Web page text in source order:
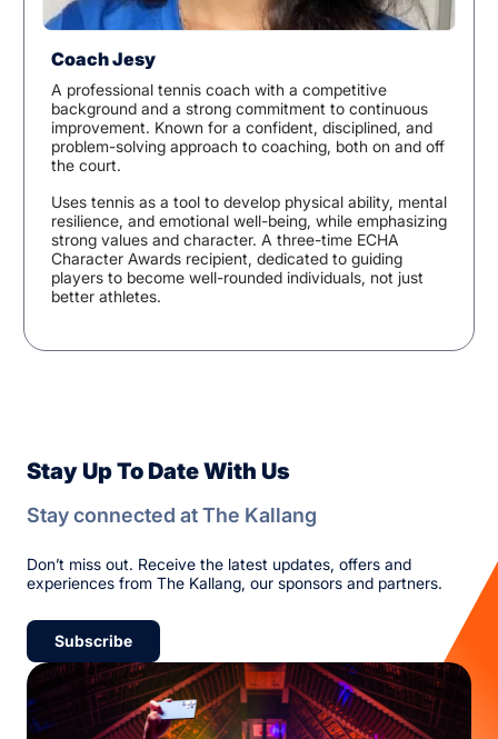
Coach Jesy
A professional tennis coach with a competitive
background and a strong commitment to continuous
improvement. Known for a confident, disciplined, and
problem-solving approach to coaching, both on and off
the court.
Uses tennis as a tool to develop physical ability, mental
resilience, and emotional well-being, while emphasizing
strong values and character. A three-time ECHA
Character Awards recipient, dedicated to guiding
players to become well-rounded individuals, not just
better athletes.
Stay Up To Date With Us
Stay connected at The Kallang
Don’t miss out. Receive the latest updates, offers and
experiences from The Kallang, our sponsors and partners.
Subscribe